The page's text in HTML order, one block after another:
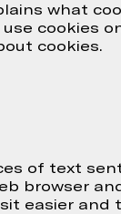
what
cookies
cookies.
of text
browser
easier and